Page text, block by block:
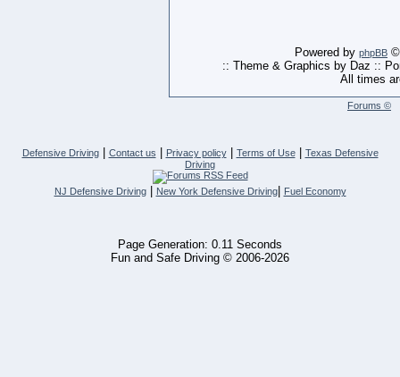
Powered by phpBB ©
:: Theme & Graphics by Daz ::
All times
Forums ©
Defensive Driving| Contact us Privacy policy| Terms of Use|
Texas Defensive
Driving
NJ Defensive Driving| New York Defensive Driving| Fuel Economy
Page Generation: 0.11 Seconds
Fun and Safe Driving © 2006-2026